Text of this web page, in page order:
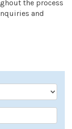
the process
and